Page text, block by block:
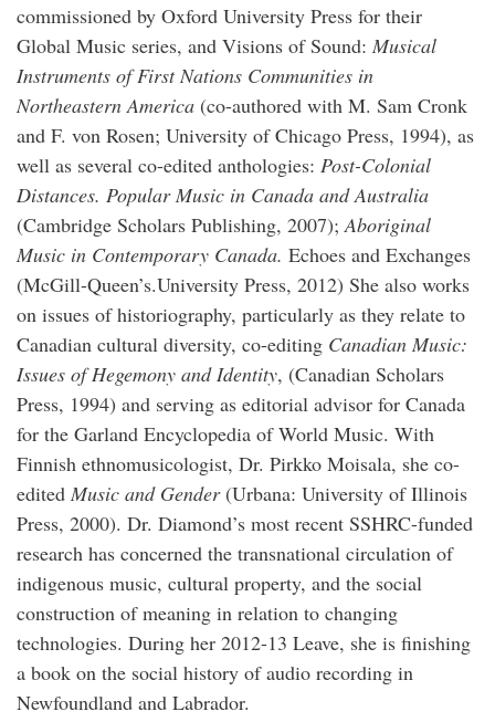
commissioned by Oxford University Press for their
Global Music series, and Visions of Sound: Musical
Instruments of First Nations Communities in
Northeastern America (co-authored with M. Sam Cronk
and F. von Rosen; University of Chicago Press, 1994), as
well as several co-edited anthologies: Post-Colonial
Distances. Popular Music in Canada and Australia
(Cambridge Scholars Publishing, 2007);Aboriginal
Music in Contemporary Canada. Echoes and Exchanges
(McGill-Queen’s.University Press, 2012) She also works
on issues of historiography, particularly as they relate to
Canadian cultural diversity, co-editing Canadian Music:
Issues of Hegemony and Identity, (Canadian Scholars
Press, 1994) and serving as editorial advisor for Canada
for the Garland Encyclopedia of World Music. With
Finnish ethnomusicologist, Dr. Pirkko Moisala, she co-
edited Music and Gender(Urbana: University of Illinois
Press, 2000). Dr. Diamond’s most recent SSHRC-funded
research has concerned the transnational circulation of
indigenous music, cultural property, and the social
construction of meaning in relation to changing
technologies. During her 2012-13 Leave, she is finishing
a book on the social history of audio recording in
Newfoundland and Labrador.